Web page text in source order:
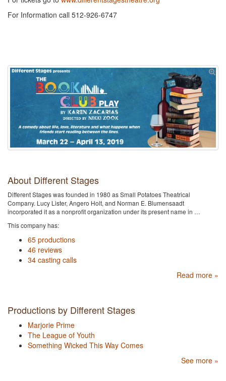
For Information call 512-926-6747
About Different Stages
Different Stages was founded in 1980 as Small Potatoes Theatrical
Company. Lucy Lister, Angero Holt, and Norman E. Blumensaadt
incorporated it as a nonprofit organization under its present name in …
This company has:
65 productions
46 reviews
34 casting calls
Read more »
Productions by Different Stages
Marjorie Prime
The League of Youth
Something Wicked This Way Comes
See more »